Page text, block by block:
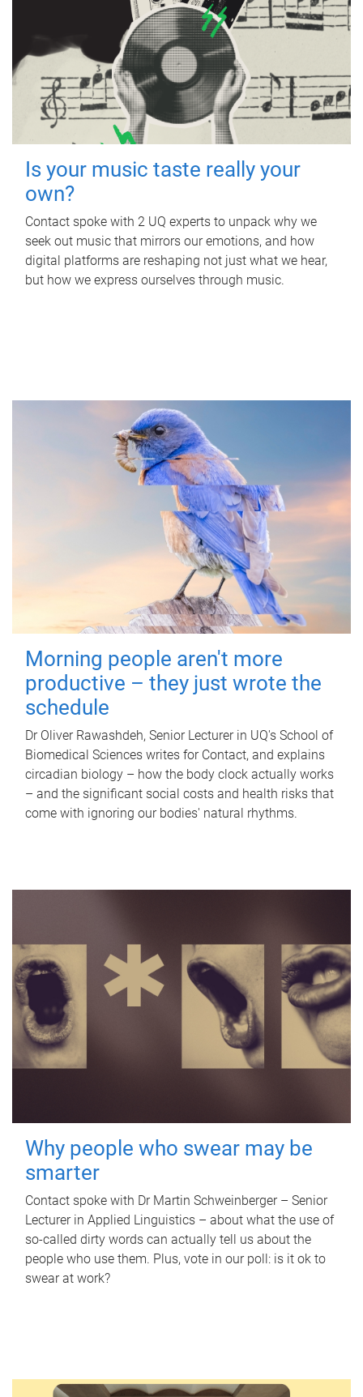
Is your music taste really your
own?
Contact spoke with 2 UQ experts to unpack why we
seek out music that mirrors our emotions, and how
digital platforms are reshaping not just what we hear,
but how we express ourselves through music.
Morning people aren't more
productive – they just wrote the
schedule
Dr Oliver Rawashdeh, Senior Lecturer in UQ's School of
Biomedical Sciences writes for Contact, and explains
circadian biology – how the body clock actually works
– and the significant social costs and health risks that
come with ignoring our bodies' natural rhythms.
Why people who swear may be
smarter
Contact spoke with Dr Martin Schweinberger – Senior
Lecturer in Applied Linguistics – about what the use of
so-called dirty words can actually tell us about the
people who use them. Plus, vote in our poll: is it ok to
swear at work?